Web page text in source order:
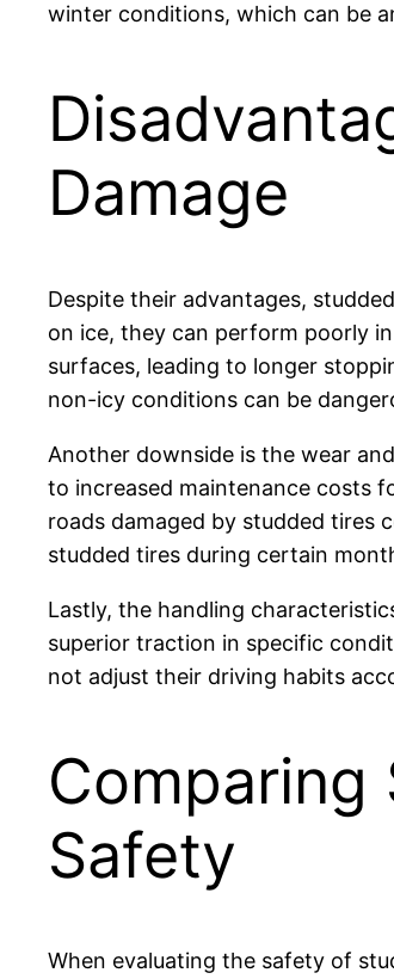
winter conditions, which can be
Damage
Despite their advantages,
on ice, they can perform poorly
surfaces, leading to longer
non-icy conditions can be
Another downside is the wear
to increased maintenance costs
roads damaged by studded tires
studded tires during certain
Lastly, the handling
superior traction in specific
not adjust their driving habits
Safety
When evaluating the safety of